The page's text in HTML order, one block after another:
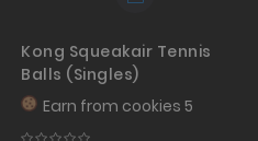
Kong Squeakair Tennis
Balls (Singles)
Earn from cookies 5